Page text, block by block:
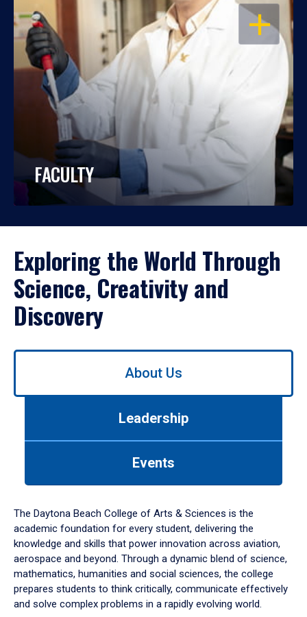
OPEN
FACULTY
Exploring the World Through
Science, Creativity and
Discovery
Use
down
arrow
to
About Us
Leadership
Events
The Daytona Beach College of Arts & Sciences is the
academic foundation for every student, delivering the
knowledge and skills that power innovation across aviation,
aerospace and beyond. Through a dynamic blend of science,
mathematics, humanities and social sciences, the college
prepares students to think critically, communicate effectively
and solve complex problems in a rapidly evolving world.